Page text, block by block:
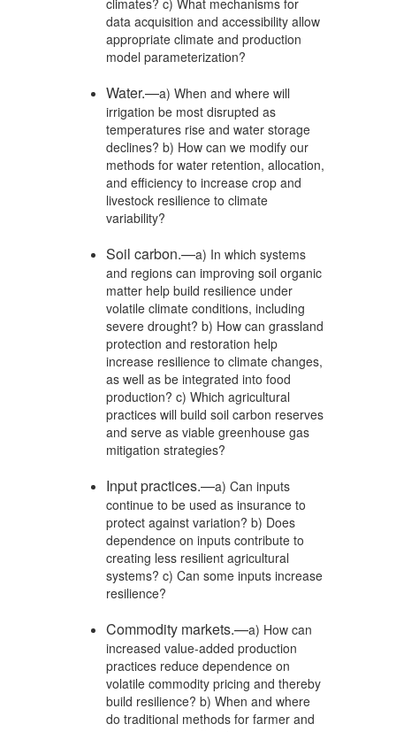
data acquisition and accessibility allow
appropriate climate and production
model parameterization?
Water.—a) When and where will
irrigation be most disrupted as
temperatures rise and water storage
declines? b) How can we modify our
methods for water retention, allocation,
and efficiency to increase crop and
livestock resilience to climate
variability?
Soil carbon.—a) In which systems
and regions can improving soil organic
matter help build resilience under
volatile climate conditions, including
severe drought? b) How can grassland
protection and restoration help
increase resilience to climate changes,
as well as be integrated into food
production? c) Which agricultural
practices will build soil carbon reserves
and serve as viable greenhouse gas
mitigation strategies?
Input practices.—a) Can inputs
continue to be used as insurance to
protect against variation? b) Does
dependence on inputs contribute to
creating less resilient agricultural
systems? c) Can some inputs increase
resilience?
Commodity markets.—a) How can
increased value-added production
practices reduce dependence on
volatile commodity pricing and thereby
build resilience? b) When and where
do traditional methods for farmer and